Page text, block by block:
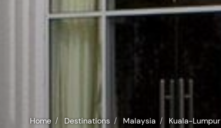
Home Destinations Malaysia Kuala-Lumpur